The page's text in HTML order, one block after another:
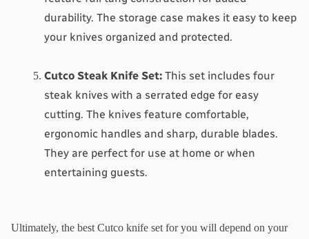
durability. The storage case makes it easy to keep
your knives organized and protected.
Cutco Steak Knife Set: This set includes four
steak knives with a serrated edge for easy
cutting. The knives feature comfortable,
ergonomic handles and sharp, durable blades.
They are perfect for use at home or when
entertaining guests.
Ultimately, the best Cutco knife set for you will depend on your